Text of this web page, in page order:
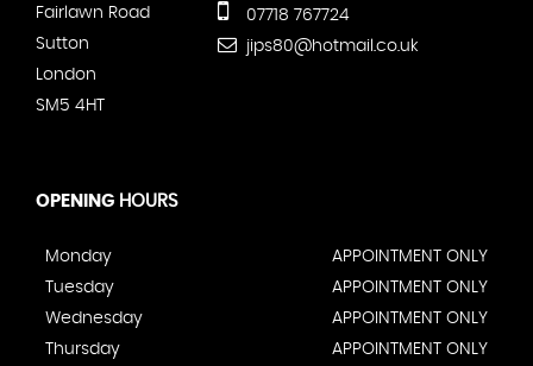
Fairlawn Road
Sutton
London
SM5 4HT
07718 767724
jips80@hotmail.co.uk
OPENING HOURS
Monday
APPOINTMENT ONLY
Tuesday
APPOINTMENT ONLY
Wednesday
APPOINTMENT ONLY
Thursday
APPOINTMENT ONLY